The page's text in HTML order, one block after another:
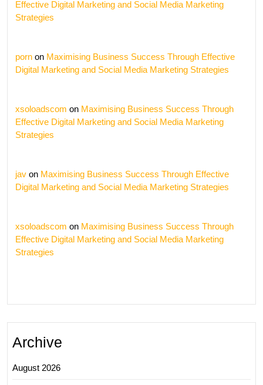
Effective Digital Marketing and Social Media Marketing
Strategies
porn on Maximising Business Success Through Effective
Digital Marketing and Social Media Marketing Strategies
xsoloadscom on Maximising Business Success Through
Effective Digital Marketing and Social Media Marketing
Strategies
jav on Maximising Business Success Through Effective
Digital Marketing and Social Media Marketing Strategies
xsoloadscom on Maximising Business Success Through
Effective Digital Marketing and Social Media Marketing
Strategies
Archive
August 2026